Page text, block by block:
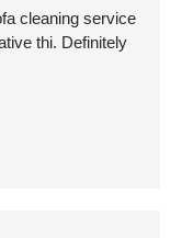
cleaning service
thi. Definitely